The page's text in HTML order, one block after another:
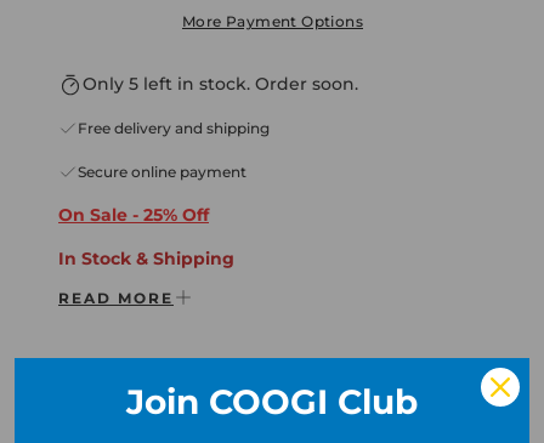
More Payment Options
Only 5 left in stock. Order soon.
Free delivery and shipping
Secure online payment
On Sale - 25% Off
In Stock & Shipping
In Very Limited Supply
* Free Returns & Exchanges
READ MORE
Join COOGI Club